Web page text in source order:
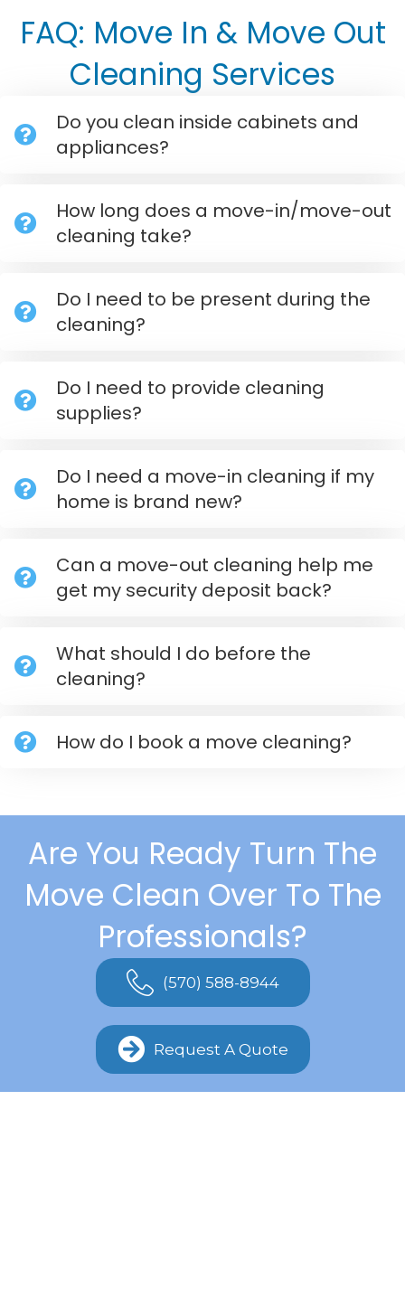
FAQ: Move In & Move Out
Cleaning Services
Do you clean inside cabinets and
appliances?
How long does a move-in/move-out
cleaning take?
Do I need to be present during the
cleaning?
Do I need to provide cleaning
supplies?
Do I need a move-in cleaning if my
home is brand new?
Can a move-out cleaning help me
get my security deposit back?
What should I do before the
cleaning?
How do I book a move cleaning?
Are You Ready Turn The
Move Clean Over To The
Professionals?
(570) 588-8944
Request A Quote